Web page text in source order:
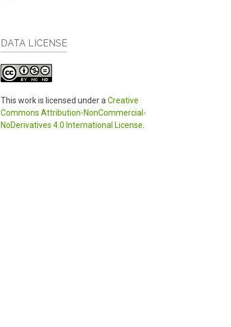
DATA LICENSE
This work is licensed under a Creative
Commons Attribution-NonCommercial-
NoDerivatives 4.0 International License